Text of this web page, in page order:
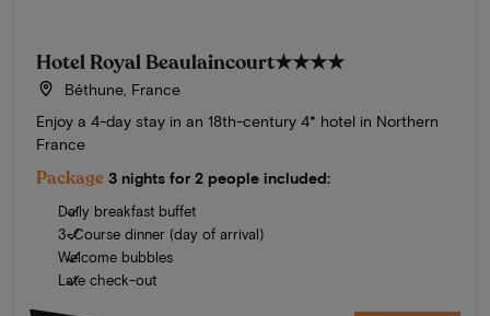
Hotel Royal Beaulaincourt★★★★
Béthune, France
Enjoy a 4-day stay in an 18th-century 4* hotel in Northern
France
Package 3 nights for 2 people included:
Daily breakfast buffet
3-Course dinner (day of arrival)
Welcome bubbles
Late check-out